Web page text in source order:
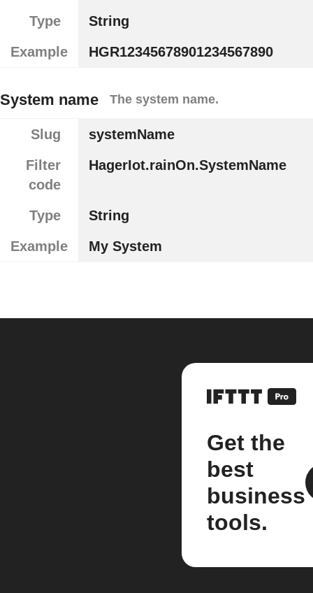
Type
String
Example
HGR12345678901234567890
System name The system name.
Slug
systemName
Filter
code
HagerIot.rainOn.SystemName
Type
String
Example
My System
Get the
best
business
tools.